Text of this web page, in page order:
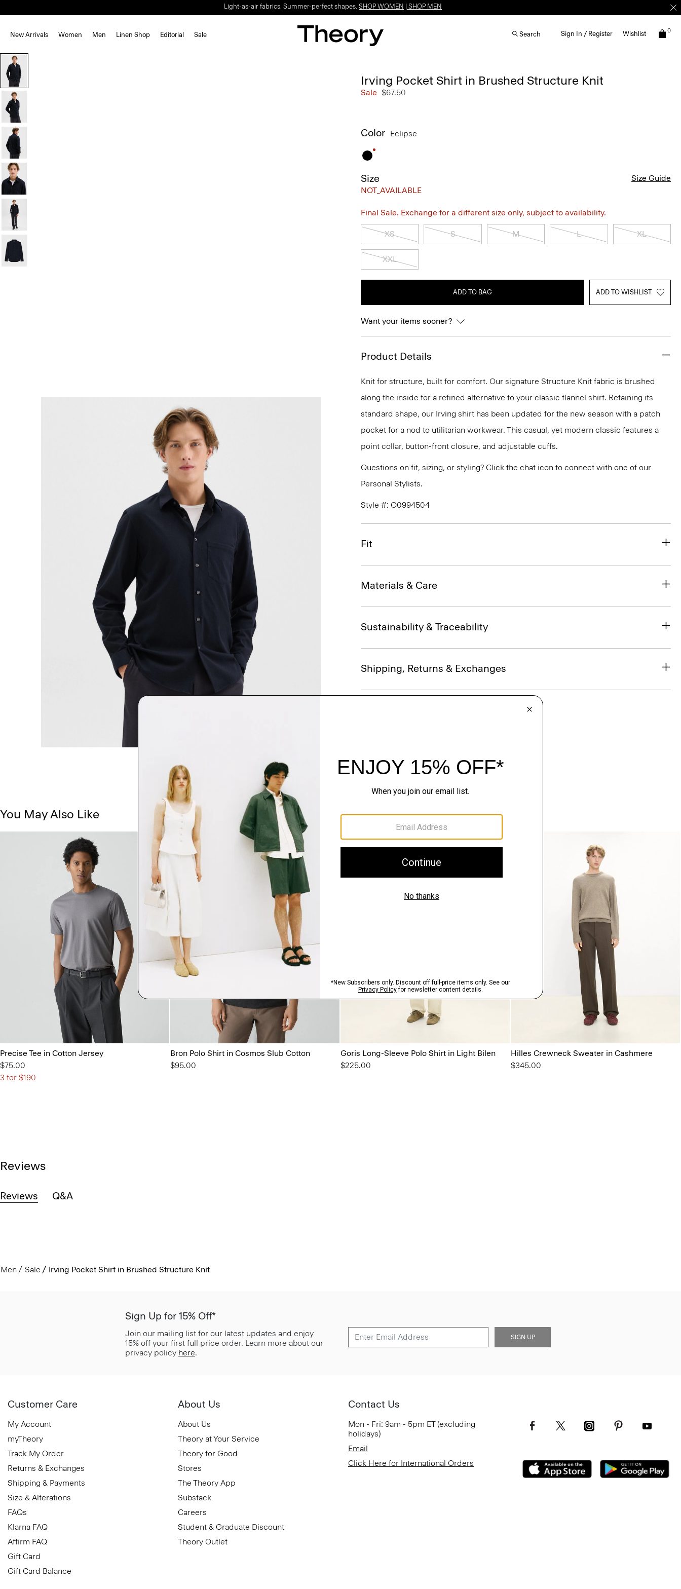
Light-as-air fabrics. Summer-perfect shapes. SHOP WOMEN SHOP MEN
New Arrivals Women Men Linen Shop Editorial Sale Search Sign In / Register Wishlist 0
Irving Pocket Shirt in Brushed Structure Knit
Sale $67.50
Color Eclipse
Size
NOT_AVAILABLE
Size Guide
Final Sale. Exchange for a different size only, subject to availability.
XS S M L XL
XXL
ADD TO BAG ADD TO WISHLIST
Want your items sooner?
Product Details
Knit for structure, built for comfort. Our signature Structure Knit fabric is brushed
along the inside for a refined alternative to your classic flannel shirt. Retaining its
standard shape, our Irving shirt has been updated for the new season with a patch
pocket for a nod to utilitarian workwear. This casual, yet modern classic features a
point collar, button-front closure, and adjustable cuffs.
Questions on fit, sizing, or styling? Click the chat icon to connect with one of our
Personal Stylists.
Style #: O0994504
Fit
Materials & Care
Sustainability & Traceability
Shipping, Returns & Exchanges
You May Also Like
Precise Tee in Cotton Jersey
$75.00
3 for $190
Bron Polo Shirt in Cosmos Slub Cotton
$95.00
Goris Long-Sleeve Polo Shirt in Light Bilen
$225.00
Hilles Crewneck Sweater in Cashmere
$345.00
Reviews
Reviews Q&A
Men Sale Irving Pocket Shirt in Brushed Structure Knit
Sign Up for 15% Off*
Join our mailing list for our latest updates and enjoy
15% off your first full price order. Learn more about our
privacy policy here.
SIGN UP
Customer Care
My Account
myTheory
Track My Order
Returns & Exchanges
Shipping & Payments
Size & Alterations
FAQs
Klarna FAQ
Affirm FAQ
Gift Card
Gift Card Balance
About Us
About Us
Theory at Your Service
Theory for Good
Stores
The Theory App
Substack
Careers
Student & Graduate Discount
Theory Outlet
Contact Us
Mon - Fri: 9am - 5pm ET (excluding
holidays)
Email
Click Here for International Orders